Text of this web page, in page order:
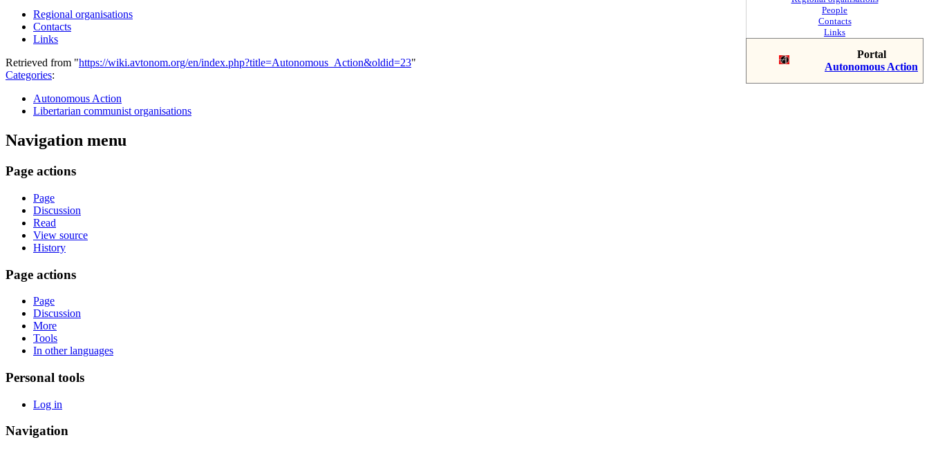
People
Contacts
Links
Portal
Autonomous Action
Regional organisations
Contacts
Links
Retrieved from "https://wiki.avtonom.org/en/index.php?title=Autonomous_Action&oldid=23"
Categories:
Autonomous Action
Libertarian communist organisations
Navigation menu
Page actions
Page
Discussion
Read
View source
History
Page actions
Page
Discussion
More
Tools
In other languages
Personal tools
Log in
Navigation